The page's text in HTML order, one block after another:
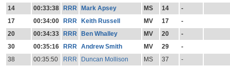
14
00:33:38 RRR Mark Apsey MS 14
-
17
00:34:00 RRR Keith Russell MV 17
-
20
00:34:33 RRR Ben Whalley MV 20
-
30
00:35:16 RRR Andrew Smith MV 29
-
38
00:35:50 RRR Duncan Mollison MS 37
-